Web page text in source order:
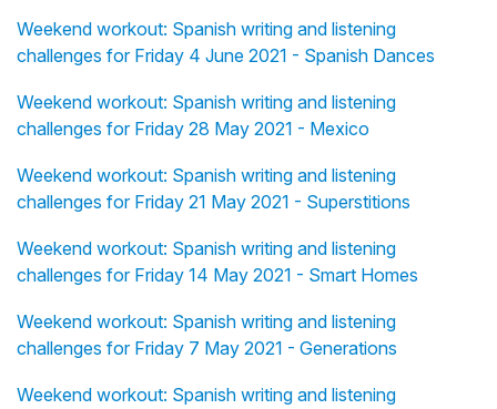
Weekend workout: Spanish writing and listening
challenges for Friday 4 June 2021 - Spanish Dances
Weekend workout: Spanish writing and listening
challenges for Friday 28 May 2021 - Mexico
Weekend workout: Spanish writing and listening
challenges for Friday 21 May 2021 - Superstitions
Weekend workout: Spanish writing and listening
challenges for Friday 14 May 2021 - Smart Homes
Weekend workout: Spanish writing and listening
challenges for Friday 7 May 2021 - Generations
Weekend workout: Spanish writing and listening